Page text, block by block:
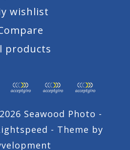
wishlist
products
Seawood Photo -
- Theme by